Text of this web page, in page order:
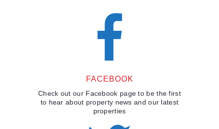
FACEBOOK
Check out our Facebook page to be the first
to hear about property news and our latest
properties